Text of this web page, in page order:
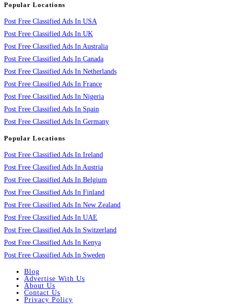
Popular Locations
Post Free Classified Ads In USA
Post Free Classified Ads In UK
Post Free Classified Ads In Australia
Post Free Classified Ads In Canada
Post Free Classified Ads In Netherlands
Post Free Classified Ads In France
Post Free Classified Ads In Nigeria
Post Free Classified Ads In Spain
Post Free Classified Ads In Germany
Popular Locations
Post Free Classified Ads In Ireland
Post Free Classified Ads In Austria
Post Free Classified Ads In Belgium
Post Free Classified Ads In Finland
Post Free Classified Ads In New Zealand
Post Free Classified Ads In UAE
Post Free Classified Ads In Switzerland
Post Free Classified Ads In Kenya
Post Free Classified Ads In Sweden
Blog
Advertise With Us
About Us
Contact Us
Privacy Policy